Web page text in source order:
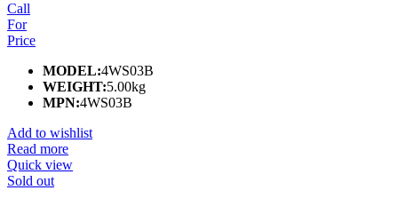
Call
For
Price
MODEL:4WS03B
WEIGHT:5.00kg
MPN:4WS03B
Add to wishlist
Read more
Quick view
Sold out